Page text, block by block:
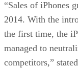
“Sales of iPhones
2014. With the
the first time, the
managed to
competitors,”